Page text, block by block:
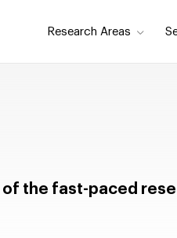
Research Areas
of the fast-paced